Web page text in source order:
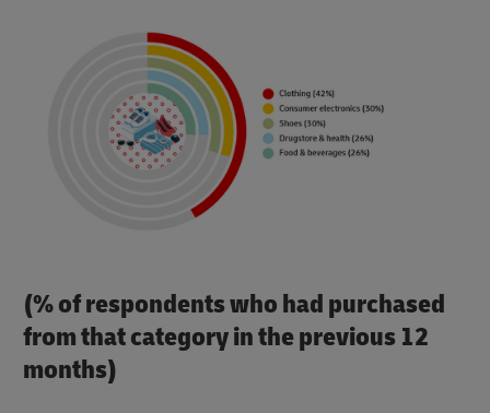
(% of respondents who had purchased
from that category in the previous 12
months)